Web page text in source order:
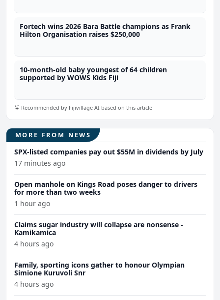
Fortech wins 2026 Bara Battle champions as Frank
Hilton Organisation raises $250,000
10-month-old baby youngest of 64 children
supported by WOWS Kids Fiji
Recommended by Fijivillage AI based on this article
MORE FROM NEWS
SPX-listed companies pay out $55M in dividends by July
17 minutes ago
Open manhole on Kings Road poses danger to drivers
for more than two weeks
1 hour ago
Claims sugar industry will collapse are nonsense -
Kamikamica
4 hours ago
Family, sporting icons gather to honour Olympian
Simione Kuruvoli Snr
4 hours ago